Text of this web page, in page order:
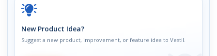
New Product Idea?
Suggest a new product, improvement, or feature idea to Vestil.